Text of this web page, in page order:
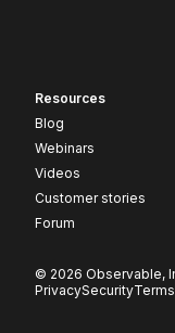
Resources
Blog
Webinars
Videos
Customer stories
Forum
© 2026 Observable,
PrivacySecurityTerms